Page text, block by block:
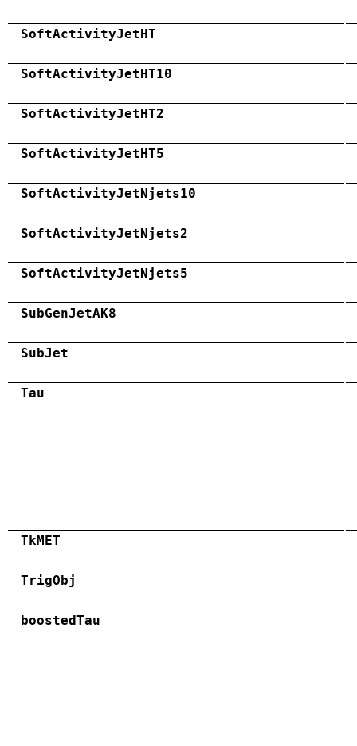
SoftActivityJetHT
SoftActivityJetHT10
SoftActivityJetHT2
SoftActivityJetHT5
SoftActivityJetNjets10
SoftActivityJetNjets2
SoftActivityJetNjets5
SubGenJetAK8
SubJet
Tau
TkMET
TrigObj
boostedTau